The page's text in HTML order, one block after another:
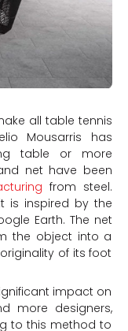
all table tennis
Mousarris has
table or more
net have been
from steel.
is inspired by the
Earth. The net
the object into a
of its foot
impact on
more designers,
to this method to